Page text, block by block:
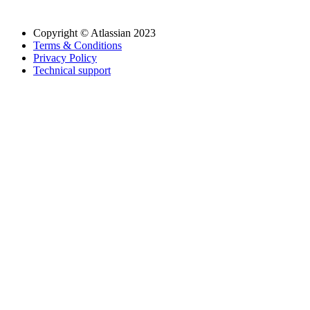
Copyright © Atlassian 2023
Terms & Conditions
Privacy Policy
Technical support